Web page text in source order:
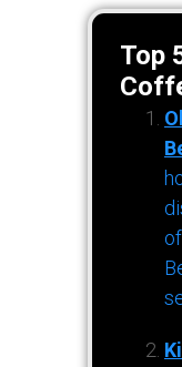
Top